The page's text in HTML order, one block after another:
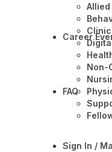
Allied
Non-
Career
FAQ
Sign In /